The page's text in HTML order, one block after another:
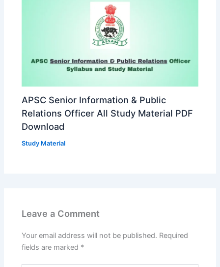
APSC Senior Information & Public
Relations Officer All Study Material PDF
Download
Study Material
Leave a Comment
Your email address will not be published. Required
fields are marked *